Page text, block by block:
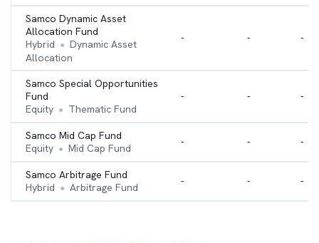
Samco Dynamic Asset
Allocation Fund
Hybrid ● Dynamic Asset
Allocation
- - -
Samco Special Opportunities
Fund
Equity ● Thematic Fund
- - -
Samco Mid Cap Fund
Equity ● Mid Cap Fund - - -
Samco Arbitrage Fund
Hybrid ● Arbitrage Fund - - -